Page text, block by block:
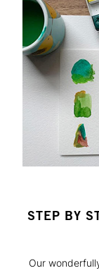
STEP BY
Our